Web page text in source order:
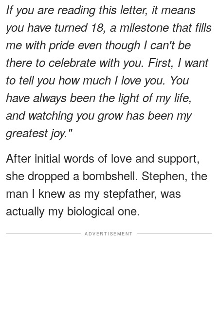
If you are reading this letter, it means
you have turned 18, a milestone that fills
me with pride even though I can't be
there to celebrate with you. First, I want
to tell you how much I love you. You
have always been the light of my life,
and watching you grow has been my
greatest joy."
After initial words of love and support,
she dropped a bombshell. Stephen, the
man I knew as my stepfather, was
actually my biological one.
ADVERTISEMENT